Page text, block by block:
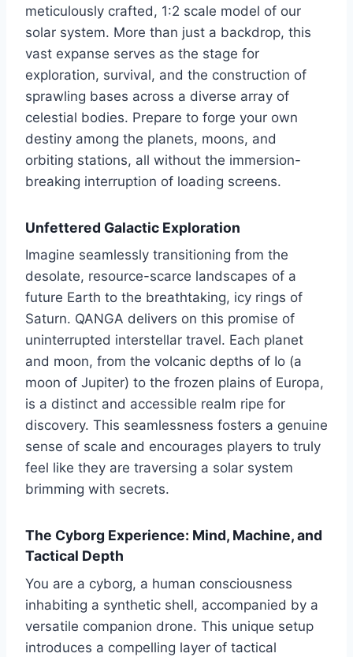
meticulously crafted, 1:2 scale model of our
solar system. More than just a backdrop, this
vast expanse serves as the stage for
exploration, survival, and the construction of
sprawling bases across a diverse array of
celestial bodies. Prepare to forge your own
destiny among the planets, moons, and
orbiting stations, all without the immersion-
breaking interruption of loading screens.
Unfettered Galactic Exploration
Imagine seamlessly transitioning from the
desolate, resource-scarce landscapes of a
future Earth to the breathtaking, icy rings of
Saturn. QANGA delivers on this promise of
uninterrupted interstellar travel. Each planet
and moon, from the volcanic depths of Io (a
moon of Jupiter) to the frozen plains of Europa,
is a distinct and accessible realm ripe for
discovery. This seamlessness fosters a genuine
sense of scale and encourages players to truly
feel like they are traversing a solar system
brimming with secrets.
The Cyborg Experience: Mind, Machine, and
Tactical Depth
You are a cyborg, a human consciousness
inhabiting a synthetic shell, accompanied by a
versatile companion drone. This unique setup
introduces a compelling layer of tactical